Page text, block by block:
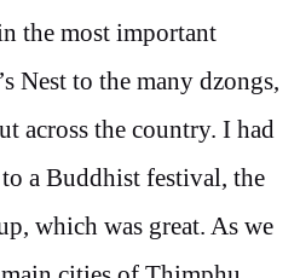
the most important
Nest to the many dzongs,
across the country. I had
a Buddhist festival, the
which was great. As we